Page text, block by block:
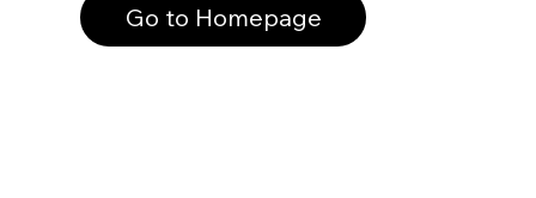
Go to Homepage